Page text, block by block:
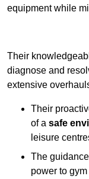
equipment while
Their
diagnose and
extensive
Their
of a safe
leisure
The
power to